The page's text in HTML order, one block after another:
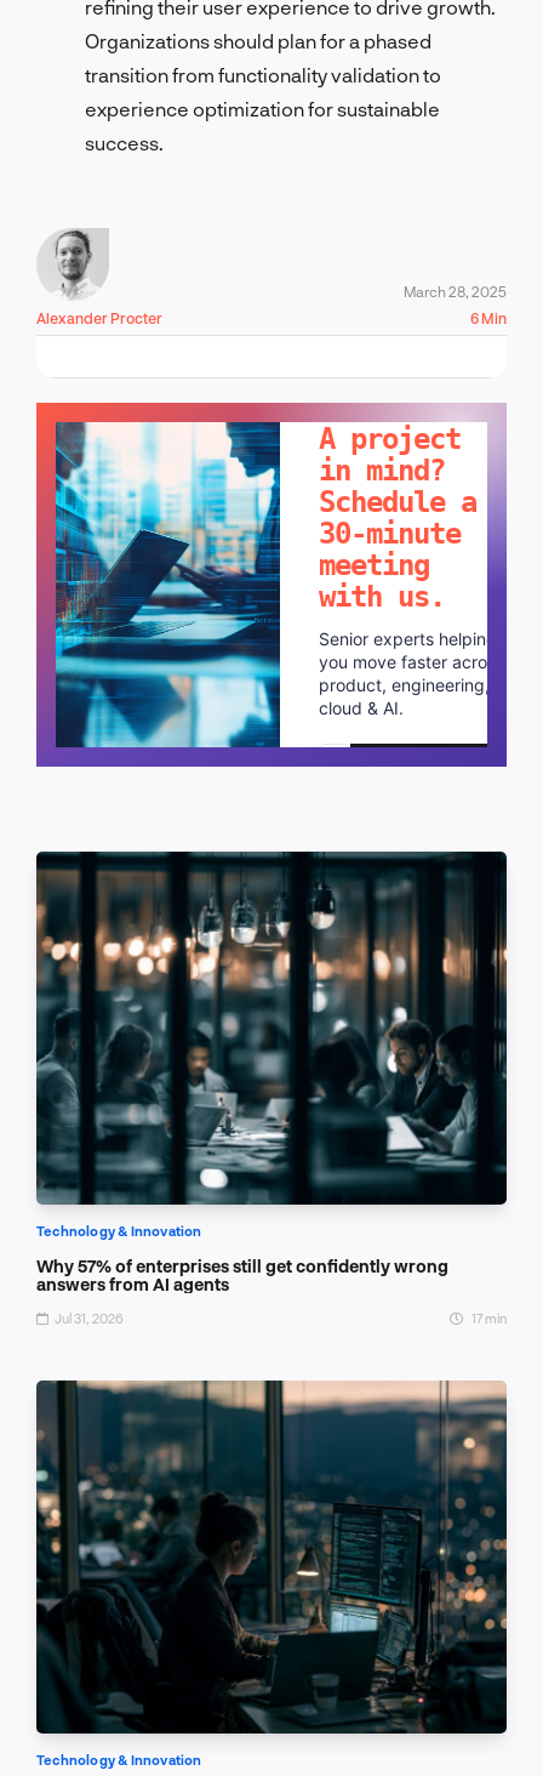
refining their user experience to drive growth.
Organizations should plan for a phased
transition from functionality validation to
experience optimization for sustainable
success.
Alexander Procter
March 28, 2025
6 Min
A project
in mind?
Schedule a
30-minute
meeting
with us.
Senior experts helping
you move faster across
product, engineering,
cloud & AI.
Schedule a call
Technology & Innovation
Why 57% of enterprises still get confidently wrong
answers from AI agents
Jul 31, 2026 17 min
Technology & Innovation